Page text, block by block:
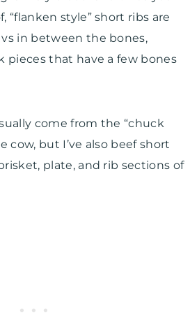
style” short ribs are
in between the bones,
pieces that have a few bones
come from the “chuck
cow, but I’ve also beef short
plate, and rib sections of